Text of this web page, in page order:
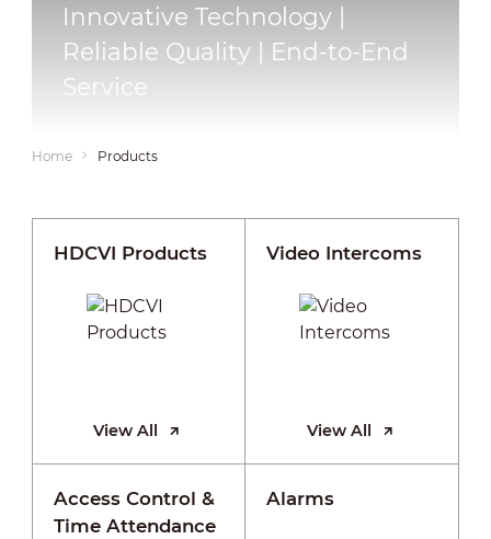
Innovative Technology |
Reliable Quality | End-to-End
Service
Home Products
HDCVI Products
View All
Video Intercoms
View All
Access Control &
Time Attendance
Alarms